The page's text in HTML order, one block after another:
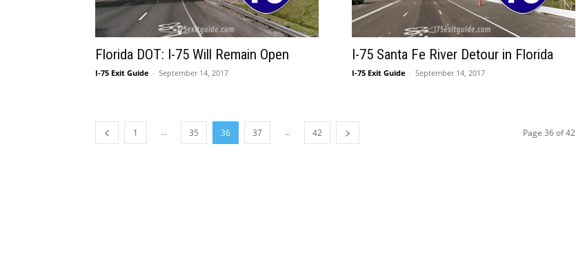
Florida DOT: I-75 Will Remain Open
I-75 Exit Guide - September 14, 2017
I-75 Santa Fe River Detour in Florida
I-75 Exit Guide - September 14, 2017
1 ... 35 36 37 ... 42 Page 36 of 42